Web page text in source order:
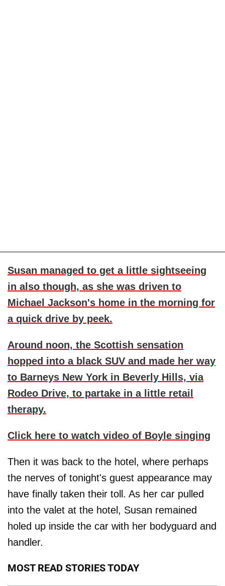
Susan managed to get a little sightseeing
in also though, as she was driven to
Michael Jackson's home in the morning for
a quick drive by peek.
Around noon, the Scottish sensation
hopped into a black SUV and made her way
to Barneys New York in Beverly Hills, via
Rodeo Drive, to partake in a little retail
therapy.
Click here to watch video of Boyle singing
Then it was back to the hotel, where perhaps
the nerves of tonight's guest appearance may
have finally taken their toll. As her car pulled
into the valet at the hotel, Susan remained
holed up inside the car with her bodyguard and
handler.
MOST READ STORIES TODAY